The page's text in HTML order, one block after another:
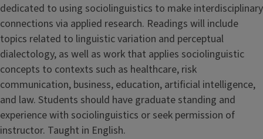
dedicated to using sociolinguistics to make interdisciplinary
connections via applied research. Readings will include
topics related to linguistic variation and perceptual
dialectology, as well as work that applies sociolinguistic
concepts to contexts such as healthcare, risk
communication, business, education, artificial intelligence,
and law. Students should have graduate standing and
experience with sociolinguistics or seek permission of
instructor. Taught in English.